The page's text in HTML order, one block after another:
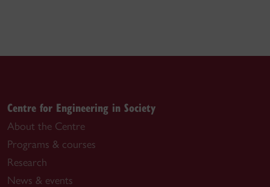
Centre for Engineering in Society
About the Centre
Programs & courses
Research
News & events